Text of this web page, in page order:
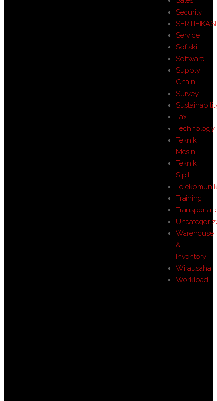
Security
SERTIFIKASI
Service
Softskill
Software
Supply
Chain
Survey
Tax
Technology
Teknik
Mesin
Teknik
Sipil
Training
Warehouse
&
Inventory
Wirausaha
Workload